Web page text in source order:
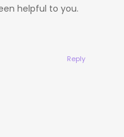
helpful to you.
Reply